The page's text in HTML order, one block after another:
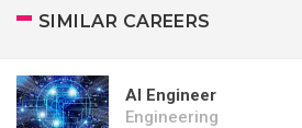
SIMILAR CAREERS
AI Engineer
Engineering